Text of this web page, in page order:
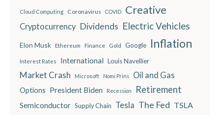
Cloud Computing Coronavirus COVID Creative
Cryptocurrency Dividends Electric Vehicles
Elon Musk Ethereum Finance Gold Google Inflation
Interest Rates International Louis Navellier
Market Crash Microsoft Nomi Prins Oil and Gas
Options President Biden Recession Retirement
Semiconductor Supply Chain Tesla The Fed TSLA